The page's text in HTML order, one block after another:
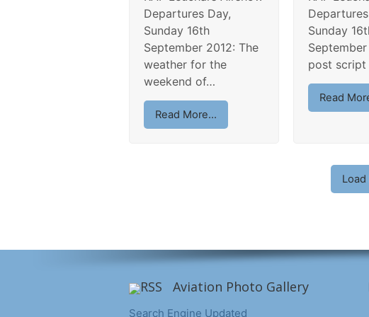
Departures Day,
Sunday 16th
September 2012: The
weather for the
weekend of…
Read More...
Sunday
post
Read
Load
Aviation Photo Gallery
Search Engine Updated